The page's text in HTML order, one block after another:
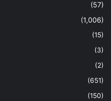
(57)
(1,006)
(15)
(3)
(2)
(651)
(150)